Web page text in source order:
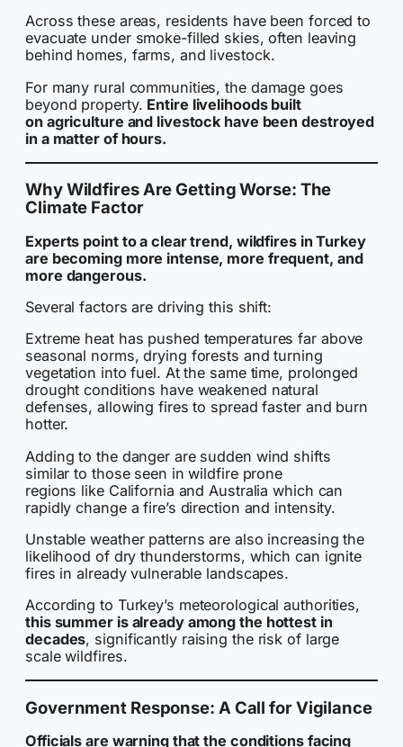
Across these areas, residents have been forced to
evacuate under smoke-filled skies, often leaving
behind homes, farms, and livestock.
For many rural communities, the damage goes
beyond property. Entire livelihoods built
on agriculture and livestock have been destroyed
in a matter of hours.
Why Wildfires Are Getting Worse: The
Climate Factor
Experts point to a clear trend, wildfires in Turkey
are becoming more intense, more frequent, and
more dangerous.
Several factors are driving this shift:
Extreme heat has pushed temperatures far above
seasonal norms, drying forests and turning
vegetation into fuel. At the same time, prolonged
drought conditions have weakened natural
defenses, allowing fires to spread faster and burn
hotter.
Adding to the danger are sudden wind shifts
similar to those seen in wildfire prone
regions like California and Australia which can
rapidly change a fire’s direction and intensity.
Unstable weather patterns are also increasing the
likelihood of dry thunderstorms, which can ignite
fires in already vulnerable landscapes.
According to Turkey’s meteorological authorities,
this summer is already among the hottest in
decades, significantly raising the risk of large
scale wildfires.
Government Response: A Call for Vigilance
Officials are warning that the conditions facing